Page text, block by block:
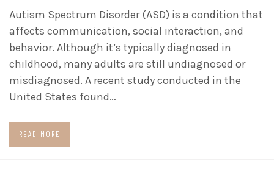
Autism Spectrum Disorder (ASD) is a condition that
affects communication, social interaction, and
behavior. Although it’s typically diagnosed in
childhood, many adults are still undiagnosed or
misdiagnosed. A recent study conducted in the
United States found…
READ MORE